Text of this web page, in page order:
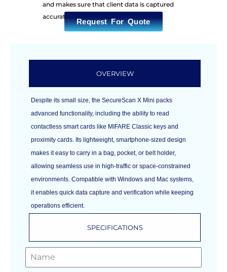
and makes sure that client data is captured
accurately.
Request For Quote
OVERVIEW
SPECIFICATIONS
Despite its small size, the SecureScan X Mini packs
advanced functionality, including the ability to read
contactless smart cards like MIFARE Classic keys and
proximity cards. Its lightweight, smartphone-sized design
makes it easy to carry in a bag, pocket, or belt holder,
allowing seamless use in high-traffic or space-constrained
environments. Compatible with Windows and Mac systems,
it enables quick data capture and verification while keeping
operations efficient.